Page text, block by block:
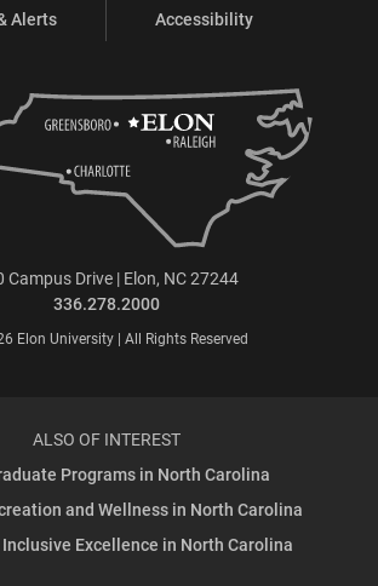
Alerts
Accessibility
Campus Drive | Elon, NC 27244
336.278.2000
Elon University | All Rights Reserved
ALSO OF INTEREST
Programs in North Carolina
and Wellness in North Carolina
Excellence in North Carolina